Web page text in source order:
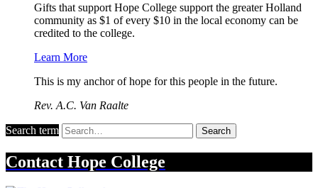
Gifts that support Hope College support the greater Holland
community as $1 of every $10 in the local economy can be
credited to the college.
Learn More
This is my anchor of hope for this people in the future.
Rev. A.C. Van Raalte
Search term Search
Contact Hope College